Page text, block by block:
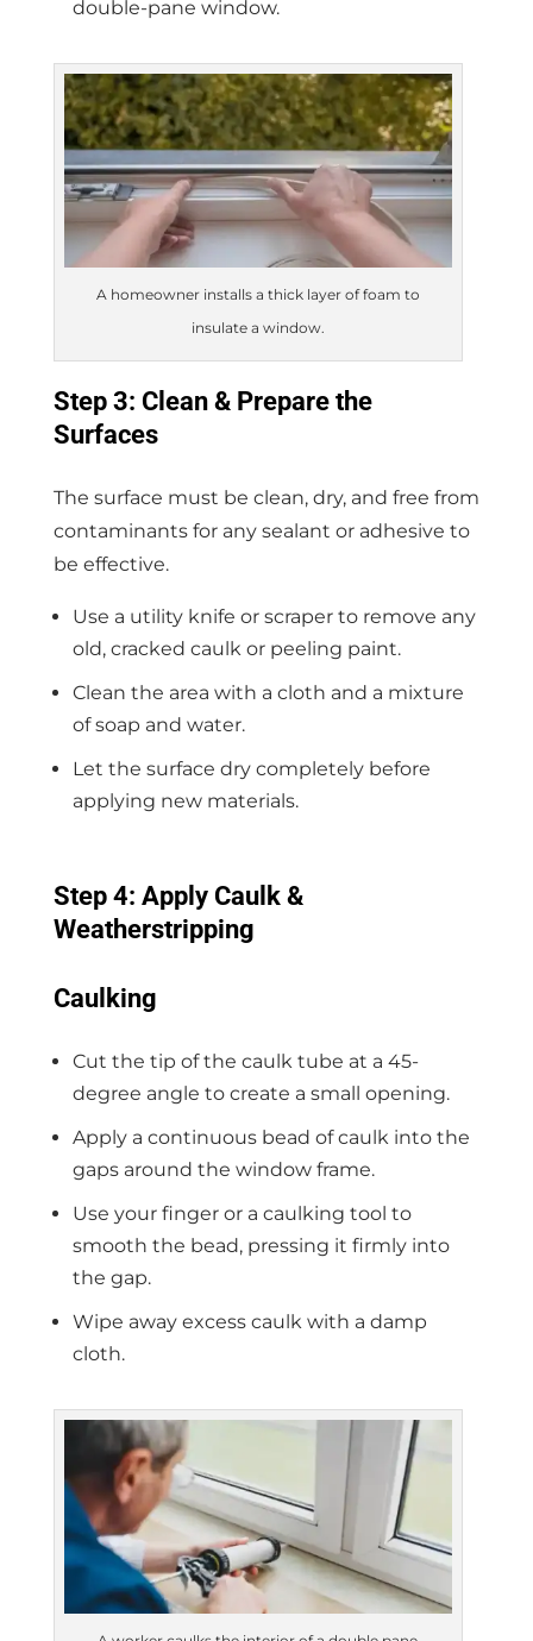
double-pane window.
A homeowner installs a thick layer of foam to
insulate a window.
Step 3: Clean & Prepare the
Surfaces
The surface must be clean, dry, and free from
contaminants for any sealant or adhesive to
be effective.
Use a utility knife or scraper to remove any
old, cracked caulk or peeling paint.
Clean the area with a cloth and a mixture
of soap and water.
Let the surface dry completely before
applying new materials.
Step 4: Apply Caulk &
Weatherstripping
Caulking
Cut the tip of the caulk tube at a 45-
degree angle to create a small opening.
Apply a continuous bead of caulk into the
gaps around the window frame.
Use your finger or a caulking tool to
smooth the bead, pressing it firmly into
the gap.
Wipe away excess caulk with a damp
cloth.